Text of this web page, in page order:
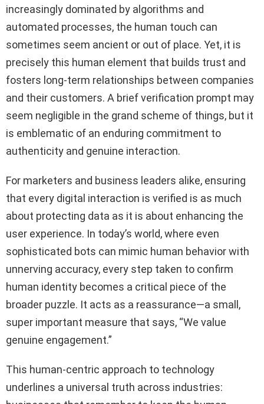
increasingly dominated by algorithms and
automated processes, the human touch can
sometimes seem ancient or out of place. Yet, it is
precisely this human element that builds trust and
fosters long-term relationships between companies
and their customers. A brief verification prompt may
seem negligible in the grand scheme of things, but it
is emblematic of an enduring commitment to
authenticity and genuine interaction.
For marketers and business leaders alike, ensuring
that every digital interaction is verified is as much
about protecting data as it is about enhancing the
user experience. In today’s world, where even
sophisticated bots can mimic human behavior with
unnerving accuracy, every step taken to confirm
human identity becomes a critical piece of the
broader puzzle. It acts as a reassurance—a small,
super important measure that says, “We value
genuine engagement.”
This human-centric approach to technology
underlines a universal truth across industries: